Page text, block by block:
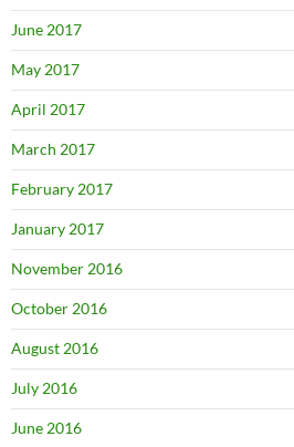
June 2017
May 2017
April 2017
March 2017
February 2017
January 2017
November 2016
October 2016
August 2016
July 2016
June 2016